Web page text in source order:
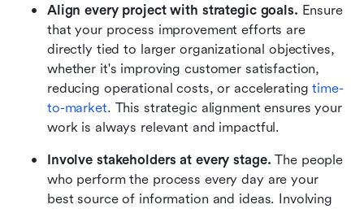
Align every project with strategic goals. Ensure
that your process improvement efforts are
directly tied to larger organizational objectives,
whether it's improving customer satisfaction,
reducing operational costs, or accelerating time-
to-market. This strategic alignment ensures your
work is always relevant and impactful.
Involve stakeholders at every stage. The people
who perform the process every day are your
best source of information and ideas. Involving